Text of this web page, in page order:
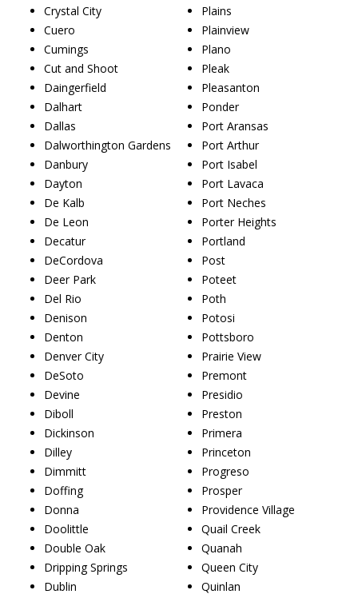
Crystal City
Cuero
Cumings
Cut and Shoot
Daingerfield
Dalhart
Dallas
Dalworthington Gardens
Danbury
Dayton
De Kalb
De Leon
Decatur
DeCordova
Deer Park
Del Rio
Denison
Denton
Denver City
DeSoto
Devine
Diboll
Dickinson
Dilley
Dimmitt
Doffing
Donna
Doolittle
Double Oak
Dripping Springs
Dublin
Plains
Plainview
Plano
Pleak
Pleasanton
Ponder
Port Aransas
Port Arthur
Port Isabel
Port Lavaca
Port Neches
Porter Heights
Portland
Post
Poteet
Poth
Potosi
Pottsboro
Prairie View
Premont
Presidio
Preston
Primera
Princeton
Progreso
Prosper
Providence Village
Quail Creek
Quanah
Queen City
Quinlan